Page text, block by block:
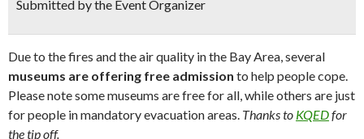
Submitted by the Event Organizer
Due to the fires and the air quality in the Bay Area, several
museums are offering free admission to help people cope.
Please note some museums are free for all, while others are just
for people in mandatory evacuation areas. Thanks to KQEDfor
the tip off.